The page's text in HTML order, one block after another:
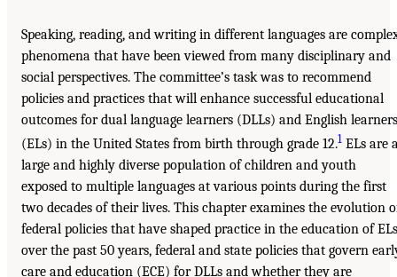
Speaking, reading, and writing in different languages are
phenomena that have been viewed from many disciplinary and
social perspectives. The committee’s task was to recommend
policies and practices that will enhance successful educational
outcomes for dual language learners (DLLs) and English learners
(ELs) in the United States from birth through grade 12.1 ELs are
large and highly diverse population of children and youth
exposed to multiple languages at various points during the first
two decades of their lives. This chapter examines the evolution
federal policies that have shaped practice in the education of ELs
over the past 50 years, federal and state policies that govern
care and education (ECE) for DLLs and whether they are